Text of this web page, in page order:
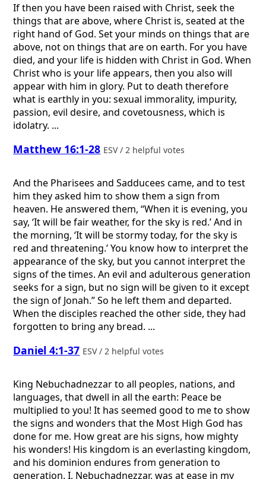
If then you have been raised with Christ, seek the
things that are above, where Christ is, seated at the
right hand of God. Set your minds on things that are
above, not on things that are on earth. For you have
died, and your life is hidden with Christ in God. When
Christ who is your life appears, then you also will
appear with him in glory. Put to death therefore
what is earthly in you: sexual immorality, impurity,
passion, evil desire, and covetousness, which is
idolatry. ...
Matthew 16:1-28 ESV / 2 helpful votes
And the Pharisees and Sadducees came, and to test
him they asked him to show them a sign from
heaven. He answered them, “When it is evening, you
say, ‘It will be fair weather, for the sky is red.’ And in
the morning, ‘It will be stormy today, for the sky is
red and threatening.’ You know how to interpret the
appearance of the sky, but you cannot interpret the
signs of the times. An evil and adulterous generation
seeks for a sign, but no sign will be given to it except
the sign of Jonah.” So he left them and departed.
When the disciples reached the other side, they had
forgotten to bring any bread. ...
Daniel 4:1-37 ESV / 2 helpful votes
King Nebuchadnezzar to all peoples, nations, and
languages, that dwell in all the earth: Peace be
multiplied to you! It has seemed good to me to show
the signs and wonders that the Most High God has
done for me. How great are his signs, how mighty
his wonders! His kingdom is an everlasting kingdom,
and his dominion endures from generation to
generation. I, Nebuchadnezzar, was at ease in my